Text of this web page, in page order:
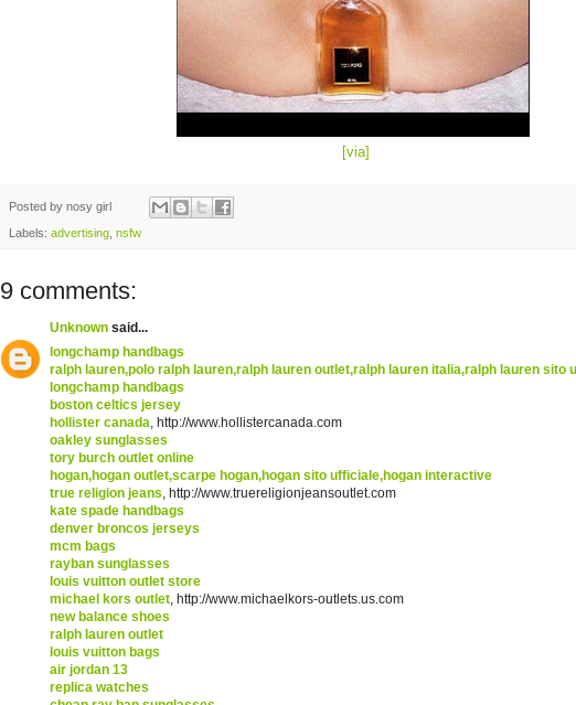
[via]
Posted by nosy girl
Labels: advertising nsfw
9 comments:
Unknown said...
longchamp handbags
ralph lauren,polo ralph lauren,ralph lauren outlet,ralph lauren italia,ralph lauren sito
longchamp handbags
boston celtics jersey
hollister canada, http://www.hollistercanada.com
oakley sunglasses
tory burch outlet online
hogan,hogan outlet,scarpe hogan,hogan sito ufficiale,hogan interactive
true religion jeans, http://www.truereligionjeansoutlet.com
kate spade handbags
denver broncos jerseys
mcm bags
rayban sunglasses
louis vuitton outlet store
michael kors outlet, http://www.michaelkors-outlets.us.com
new balance shoes
ralph lauren outlet
louis vuitton bags
air jordan 13
replica watches